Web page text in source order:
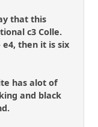
that this
c3 Colle.
then it is six
has alot of
and black